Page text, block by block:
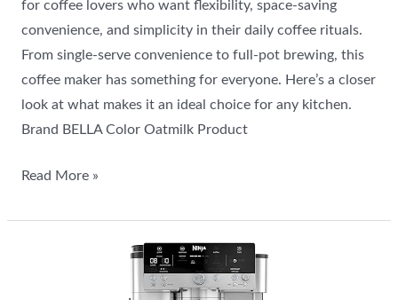
for coffee lovers who want flexibility, space-saving
convenience, and simplicity in their daily coffee rituals.
From single-serve convenience to full-pot brewing, this
coffee maker has something for everyone. Here’s a closer
look at what makes it an ideal choice for any kitchen.
Brand BELLA Color Oatmilk Product
Read More »